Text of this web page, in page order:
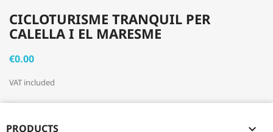
CICLOTURISME TRANQUIL PER
CALELLA I EL MARESME
€0.00
VAT included
PRODUCTS 